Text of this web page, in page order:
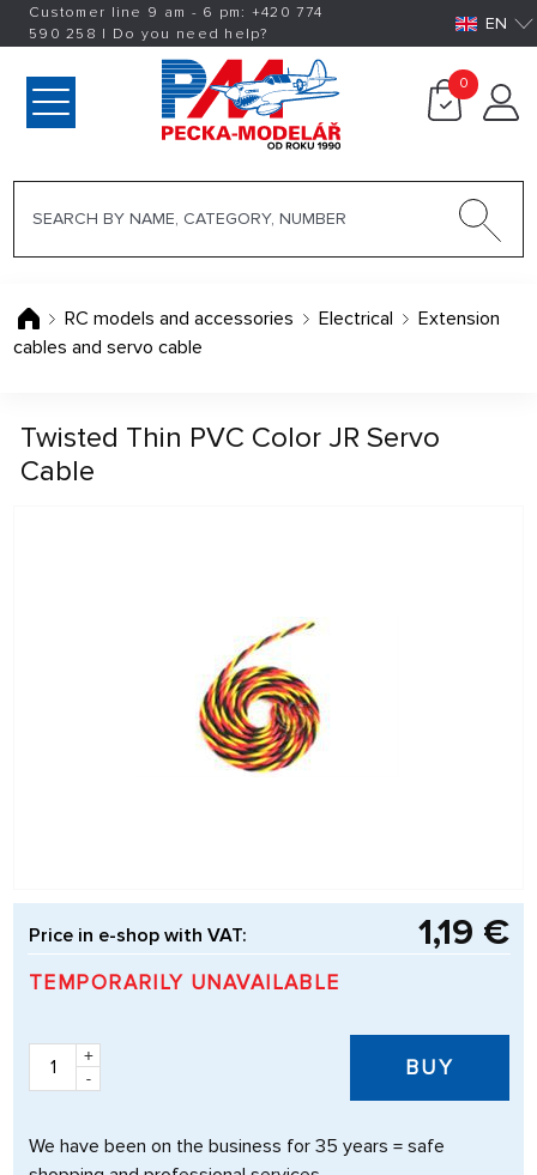
Customer line 9 am - 6 pm: +420774
590 258 | Do you need help? EN
0
RC models and accessories Electrical
Extension
cables and servo cable
Twisted Thin PVC Color JR Servo
Cable
Price in e-shop with VAT: 1,19 €
TEMPORARILY UNAVAILABLE
+
-
BUY
We have been on the business for 35 years = safe